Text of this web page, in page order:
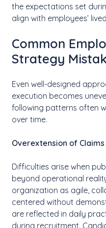
the expectations set
align with employees’
Common
Strategy
Even well-designed
execution becomes
following patterns often
over time.
Overextension of Claims
Difficulties arise when
beyond operational
organization as agile,
centered without
are reflected in daily
during recruitment.